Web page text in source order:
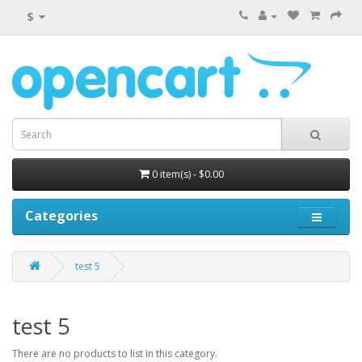
$
0 item(s) - $0.00
Categories
test 5
test 5
There are no products to list in this category.